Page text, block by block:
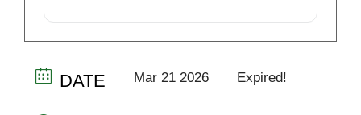
DATE Mar 21 2026 Expired!